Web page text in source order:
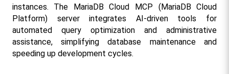
instances. The MariaDB Cloud MCP (MariaDB Cloud
Platform) server integrates AI-driven tools for
automated query optimization and administrative
assistance, simplifying database maintenance and
speeding up development cycles.